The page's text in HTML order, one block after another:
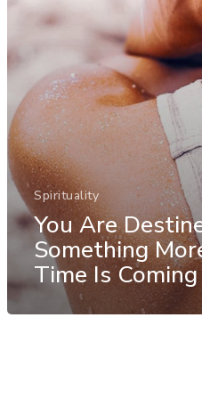
Spirituality
You Are
Something
Time Is Coming